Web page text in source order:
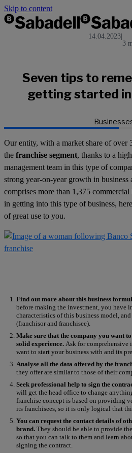
Skip to content
14.04.2023
3
Seven tips to
getting started
Our entity, with a market share of over
the franchise segment, thanks to a
management team in this type of
strong year-on-year growth in
comprises more than 1,375
in getting into this type of business,
of great use to you.
Find out more about this business
before making the investment, you have
characteristics of this business model,
(franchisor and franchisee).
Make sure that the company you want
solid experience. Ask for comprehensive
want to start your business with and its
Analyse all the data offered by the
they offer are similar to those of their
Seek professional help to sign the
will get the head office to change
franchise concept is based on providing
its franchisees, so it is only logical that
You can request the contact details of
brand. They should be able to provide
so that you can talk to them and learn
signing the contract.